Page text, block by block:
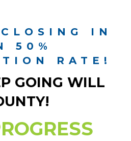
IN
50%
RATE!
GOING WILL